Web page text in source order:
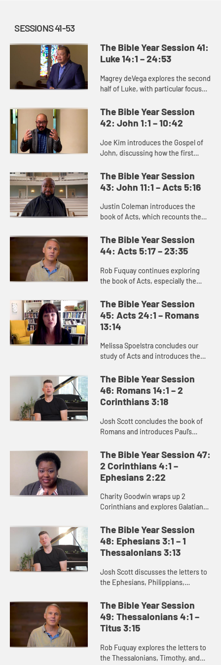
SESSIONS 41-53
The Bible Year Session 41:
Luke 14:1 – 24:53
Magrey deVega explores the second
half of Luke, with particular focus
The Bible Year Session
42: John 1:1 – 10:42
Joe Kim introduces the Gospel of
John, discussing how the first
through the signs and miracles he
performs. Through Jes...
The Bible Year Session
43: John 11:1 – Acts 5:16
Justin Coleman introduces the
book of Acts, which recounts the
good news of Jesus Christ into
Jerusalem, Judea, Samaria, and ...
The Bible Year Session
44: Acts 5:17 – 23:35
Rob Fuquay continues exploring
the book of Acts, especially the
demonstrates God’s power to
convert the hearts of all peopl...
The Bible Year Session
45: Acts 24:1 – Romans
13:14
Melissa Spoelstra concludes our
study of Acts and introduces the
good news of Jesus Christ. Romans
reminds us that we are s...
The Bible Year Session
46: Romans 14:1 – 2
Corinthians 3:18
Josh Scott concludes the book of
Romans and introduces Paul’s
theme of these letters is unity, as
Paul addresses challenges ...
The Bible Year Session 47:
2 Corinthians 4:1 –
Ephesians 2:22
Charity Goodwin wraps up 2
Corinthians and explores Galatians
to the dualities such as freedom
and bondage or flesh and spiri...
The Bible Year Session
48: Ephesians 3:1 – 1
Thessalonians 3:13
Josh Scott discusses the letters to
the Ephesians, Philippians,
While these letters were written to
the early churches, they have...
The Bible Year Session
49: Thessalonians 4:1 –
Titus 3:15
Rob Fuquay explores the letters to
the Thessalonians, Timothy, and